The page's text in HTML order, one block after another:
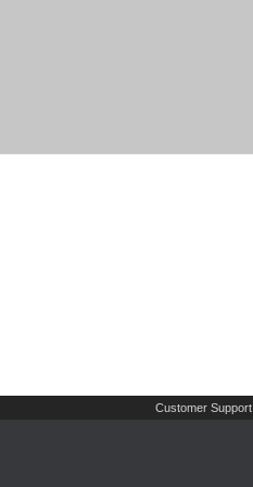
Customer Support